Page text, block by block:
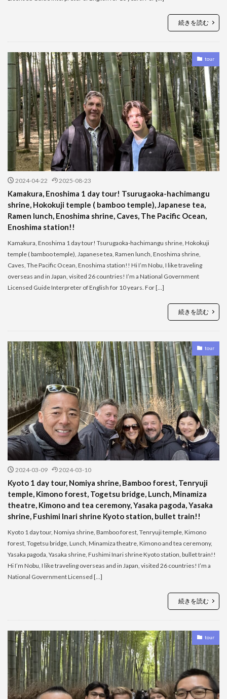
続きを読む
tour
2024-04-22 2025-08-23
Kamakura, Enoshima 1 day tour! Tsurugaoka-hachimangu
shrine, Hokokuji temple ( bamboo temple), Japanese tea,
Ramen lunch, Enoshima shrine, Caves, The Pacific Ocean,
Enoshima station!!
Kamakura, Enoshima 1 day tour! Tsurugaoka-hachimangu shrine, Hokokuji
temple ( bamboo temple), Japanese tea, Ramen lunch, Enoshima shrine,
Caves, The Pacific Ocean, Enoshima station!! Hi I’m Nobu, I like traveling
overseas and in Japan, visited 26 countries! I’m a National Government
Licensed Guide Interpreter of English for 10 years. For […]
続きを読む
tour
2024-03-09 2024-03-10
Kyoto 1 day tour, Nomiya shrine, Bamboo forest, Tenryuji
temple, Kimono forest, Togetsu bridge, Lunch, Minamiza
theatre, Kimono and tea ceremony, Yasaka pagoda, Yasaka
shrine, Fushimi Inari shrine Kyoto station, bullet train!!
Kyoto 1 day tour, Nomiya shrine, Bamboo forest, Tenryuji temple, Kimono
forest, Togetsu bridge, Lunch, Minamiza theatre, Kimono and tea ceremony,
Yasaka pagoda, Yasaka shrine, Fushimi Inari shrine Kyoto station, bullet train!!
Hi I’m Nobu, I like traveling overseas and in Japan, visited 26 countries! I’m a
National Government Licensed […]
続きを読む
tour